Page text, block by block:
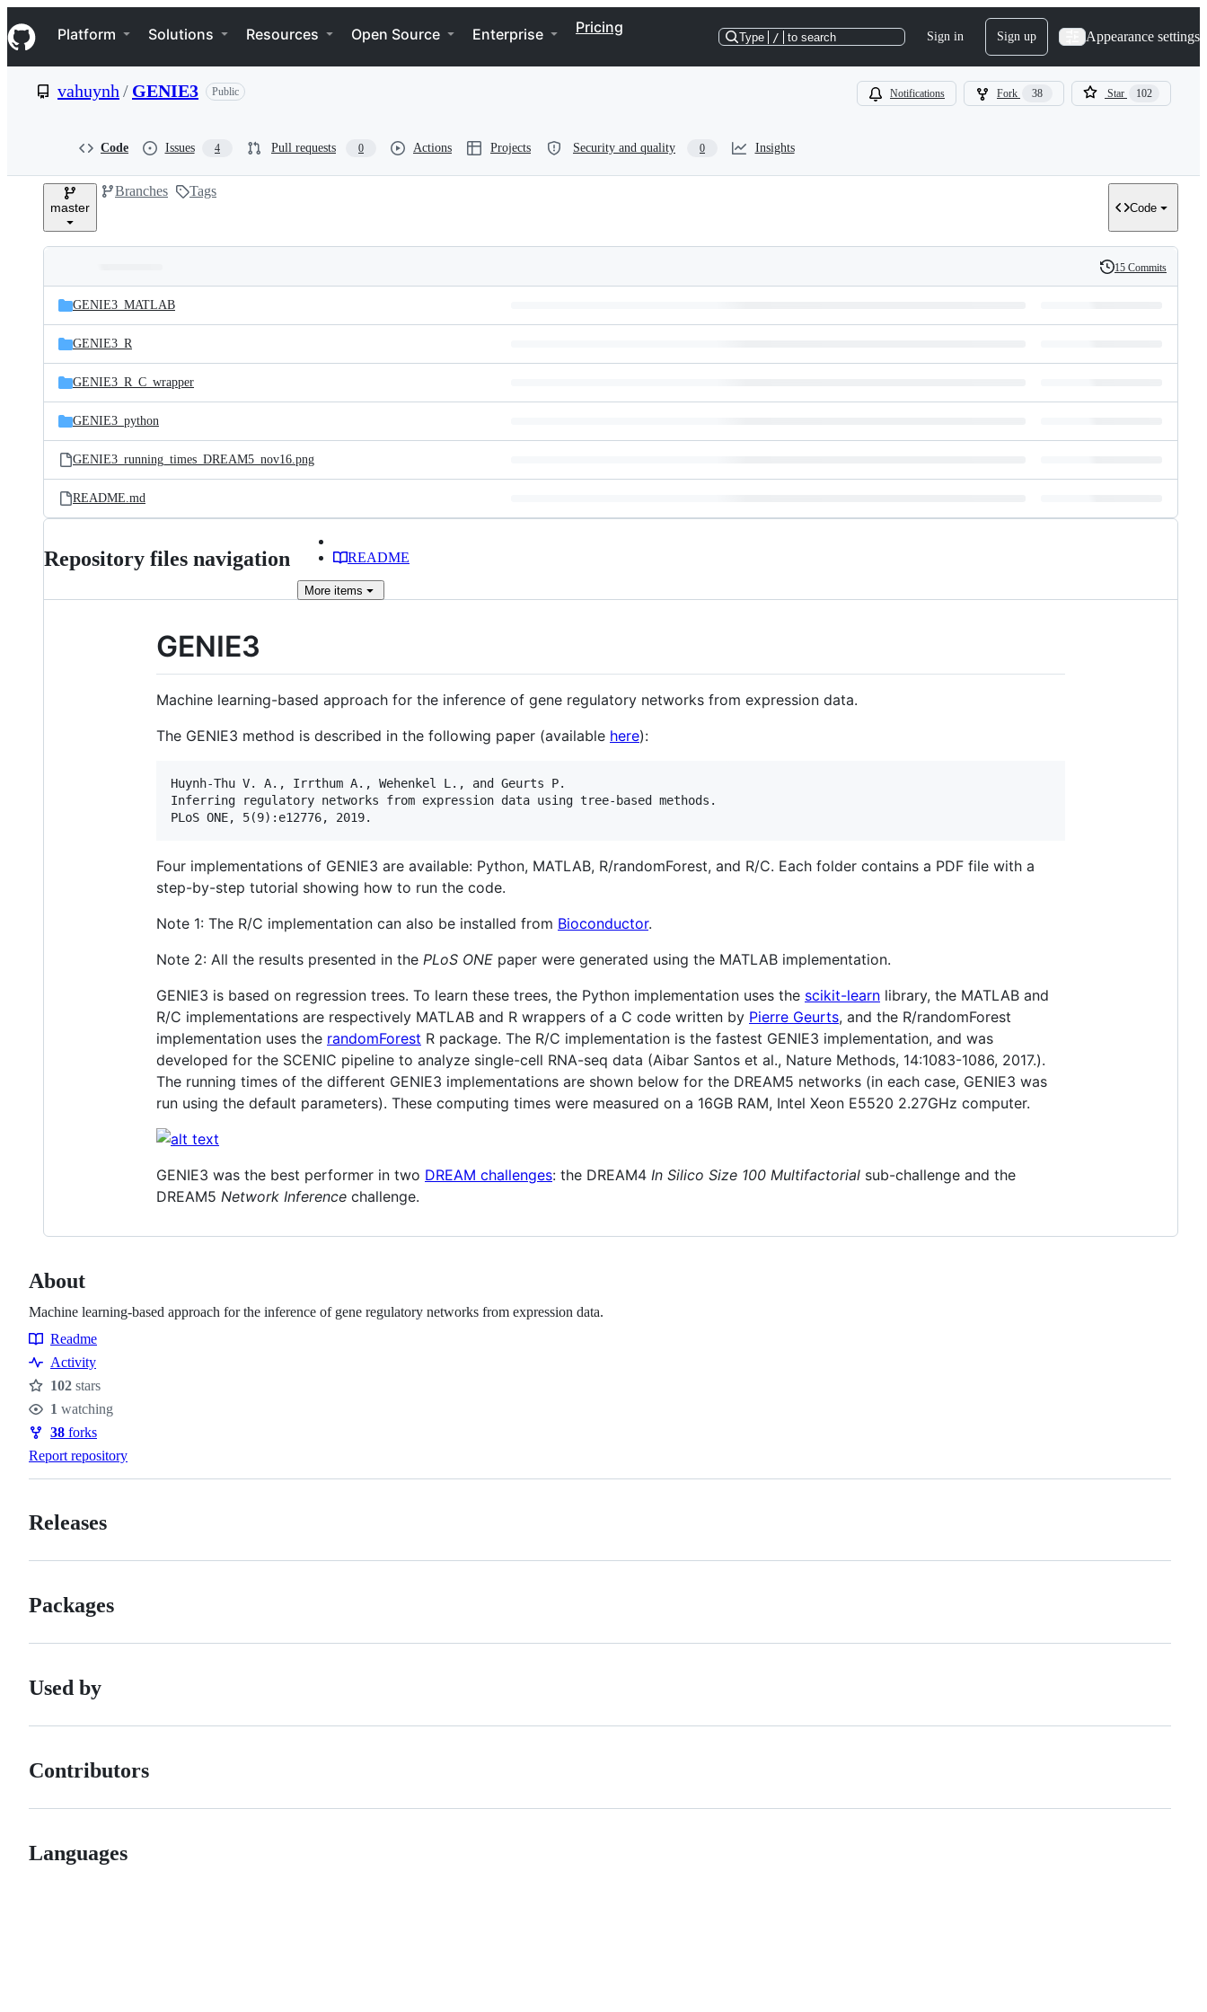
k
i
p
e
Navigation Menu
Platform Solutions Resources Open Source Enterprise Pricing
Type / to search Sign in Sign up Appearance settings
vahuynh / GENIE3 Public Notifications Fork 38 Star 102
Code Issues 4 Pull requests 0 Actions Projects Security and quality 0 Insights
master
Branches Tags
Code
and
files
Latest
commit
History
15 Commits
GENIE3_MATLAB
GENIE3_R
GENIE3_R_C_wrapper
GENIE3_python
GENIE3_running_times_DREAM5_nov16.png
README.md
Repository files navigation README
More items
GENIE3
Machine learning-based approach for the inference of gene regulatory networks from expression data.
The GENIE3 method is described in the following paper (available here):
Huynh-Thu V. A., Irrthum A., Wehenkel L., and Geurts P.
Inferring regulatory networks from expression data using tree-based methods.
Four implementations of GENIE3 are available: Python, MATLAB, R/randomForest, and R/C. Each folder contains a PDF file with a
step-by-step tutorial showing how to run the code.
Note 1: The R/C implementation can also be installed from Bioconductor.
Note 2: All the results presented in the PLoS ONE paper were generated using the MATLAB implementation.
GENIE3 is based on regression trees. To learn these trees, the Python implementation uses the scikit-learn library, the MATLAB and
R/C implementations are respectively MATLAB and R wrappers of a C code written by Pierre Geurts, and the R/randomForest
implementation uses the randomForest R package. The R/C implementation is the fastest GENIE3 implementation, and was
developed for the SCENIC pipeline to analyze single-cell RNA-seq data (Aibar Santos et al., Nature Methods, 14:1083-1086, 2017.).
The running times of the different GENIE3 implementations are shown below for the DREAM5 networks (in each case, GENIE3 was
run using the default parameters). These computing times were measured on a 16GB RAM, Intel Xeon E5520 2.27GHz computer.
GENIE3 was the best performer in two DREAM challenges: the DREAM4 In Silico Size 100 Multifactorial sub-challenge and the
DREAM5 Network Inference challenge.
About
Machine learning-based approach for the inference of gene regulatory networks from expression data.
Resources
Readme
Activity
Stars
102 stars
Watchers
1 watching
Forks
38 forks
Report repository
Releases
Packages
Used by
Contributors
Languages